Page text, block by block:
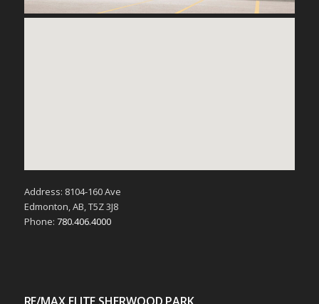
Address: 8104-160 Ave
Edmonton, AB, T5Z 3J8
Phone: 780.406.4000